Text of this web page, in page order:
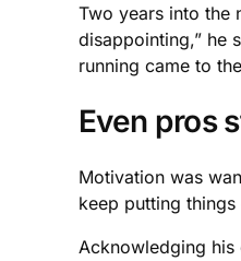
Two years into the
disappointing,” he
running came to
Even pros
Motivation was
keep putting things
Acknowledging his